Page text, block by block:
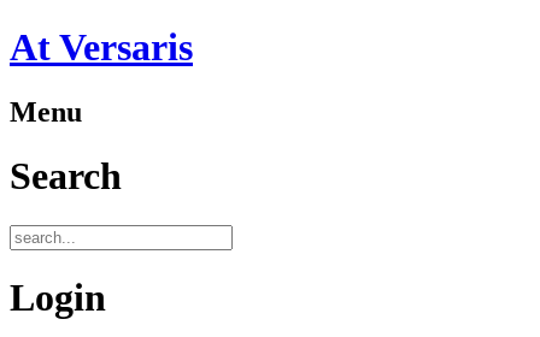
At Versaris
Menu
Search
Login